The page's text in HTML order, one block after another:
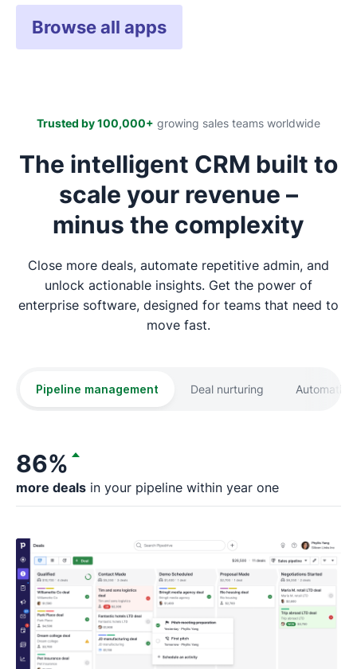
Browse all apps
Trusted by 100,000+ growing sales teams worldwide
The intelligent CRM built to
scale your revenue –
minus the complexity
Close more deals, automate repetitive admin, and
unlock actionable insights. Get the power of
enterprise software, designed for teams that need to
move fast.
Pipeline management Deal nurturing
86%
more deals in your pipeline within year one